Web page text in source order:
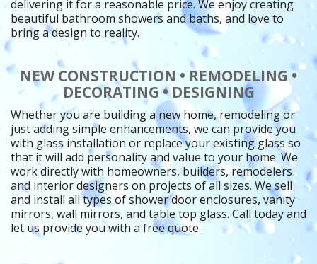
delivering it for a reasonable price. We enjoy creating
beautiful bathroom showers and baths, and love to
bring a design to reality.
NEW CONSTRUCTION • REMODELING •
DECORATING • DESIGNING
Whether you are building a new home, remodeling or
just adding simple enhancements, we can provide you
with glass installation or replace your existing glass so
that it will add personality and value to your home. We
work directly with homeowners, builders, remodelers
and interior designers on projects of all sizes. We sell
and install all types of shower door enclosures, vanity
mirrors, wall mirrors, and table top glass. Call today and
let us provide you with a free quote.